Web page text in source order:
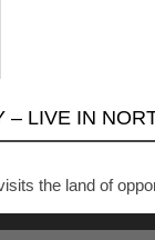
– LIVE IN
the land of